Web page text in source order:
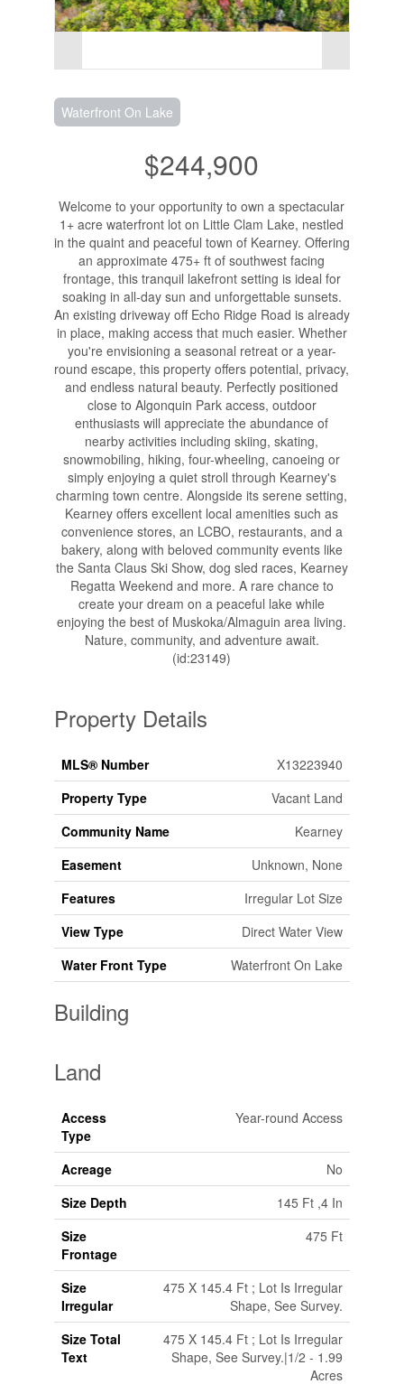
Waterfront On Lake
$244,900
Welcome to your opportunity to own a spectacular
1+ acre waterfront lot on Little Clam Lake, nestled
in the quaint and peaceful town of Kearney. Offering
an approximate 475+ ft of southwest facing
frontage, this tranquil lakefront setting is ideal for
soaking in all-day sun and unforgettable sunsets.
An existing driveway off Echo Ridge Road is already
in place, making access that much easier. Whether
you're envisioning a seasonal retreat or a year-
round escape, this property offers potential, privacy,
and endless natural beauty. Perfectly positioned
close to Algonquin Park access, outdoor
enthusiasts will appreciate the abundance of
nearby activities including skiing, skating,
snowmobiling, hiking, four-wheeling, canoeing or
simply enjoying a quiet stroll through Kearney's
charming town centre. Alongside its serene setting,
Kearney offers excellent local amenities such as
convenience stores, an LCBO, restaurants, and a
bakery, along with beloved community events like
the Santa Claus Ski Show, dog sled races, Kearney
Regatta Weekend and more. A rare chance to
create your dream on a peaceful lake while
enjoying the best of Muskoka/Almaguin area living.
Nature, community, and adventure await.
(id:23149)
Property Details
MLS® Number
X13223940
Property Type
Vacant Land
Community Name
Kearney
Easement
Unknown, None
Features
Irregular Lot Size
View Type
Direct Water View
Water Front Type
Waterfront On Lake
Building
Land
Access
Type
Year-round Access
Acreage
No
Size Depth
145 Ft ,4 In
Size
Frontage
475 Ft
Size
Irregular
475 X 145.4 Ft ; Lot Is Irregular
Shape, See Survey.
Size Total
Text
475 X 145.4 Ft ; Lot Is Irregular
Shape, See Survey.|1/2 - 1.99
Acres